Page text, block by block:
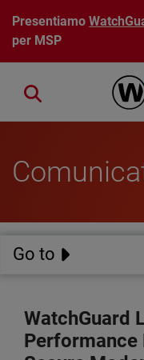
Salta al contenuto
Presentiamo
per MSP
Close search
Go to
WatchGuard
Performance